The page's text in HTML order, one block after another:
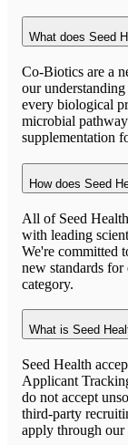
What does Seed
Co-Biotics are a
our
every biological
microbial
supplementation
How does Seed
All of Seed
with leading
We're committed
new standards
category.
What is Seed
Seed Health
Applicant
do not accept
third-party
apply through our